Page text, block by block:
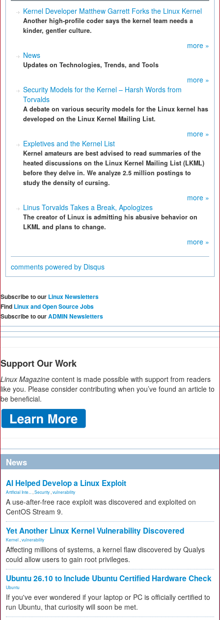
Kernel Developer Matthew Garrett Forks the Linux Kernel
Another high-profile coder says the kernel team needs a
kinder, gentler culture.
more »
News
Updates on Technologies, Trends, and Tools
more »
Security Models for the Kernel – Harsh Words from
Torvalds
A debate on various security models for the Linux kernel has
developed on the Linux Kernel Mailing List.
more »
Expletives and the Kernel List
Kernel amateurs are best advised to read summaries of the
heated discussions on the Linux Kernel Mailing List (LKML)
before they delve in. We analyze 2.5 million postings to
study the density of cursing.
more »
Linus Torvalds Takes a Break, Apologizes
The creator of Linux is admitting his abusive behavior on
LKML and plans to change.
more »
comments powered by Disqus
Subscribe to our Linux Newsletters
Find Linux and Open Source Jobs
Subscribe to ourADMIN Newsletters
Support Our Work
Linux Magazine content is made possible with support from readers
like you. Please consider contributing when you’ve found an article to
be beneficial.
News
AI Helped Develop a Linux Exploit
Artificial Inte... Security vulnerability
A use-after-free race exploit was discovered and exploited on
CentOS Stream 9.
Yet Another Linux Kernel Vulnerability Discovered
Kernel vulnerability
Affecting millions of systems, a kernel flaw discovered by Qualys
could allow users to gain root privileges.
Ubuntu 26.10 to Include Ubuntu Certified Hardware Check
Ubuntu
If you've ever wondered if your laptop or PC is officially certified to
run Ubuntu, that curiosity will soon be met.